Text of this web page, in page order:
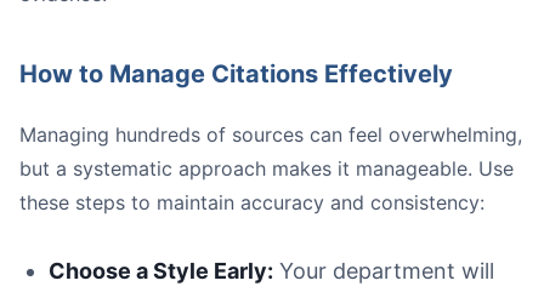
How to Manage Citations Effectively
Managing hundreds of sources can feel overwhelming,
but a systematic approach makes it manageable. Use
these steps to maintain accuracy and consistency:
Choose a Style Early: Your department will